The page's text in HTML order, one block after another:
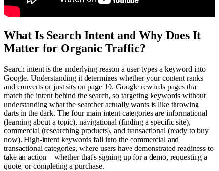
What Is Search Intent and Why Does It
Matter for Organic Traffic?
Search intent is the underlying reason a user types a keyword into
Google. Understanding it determines whether your content ranks
and converts or just sits on page 10. Google rewards pages that
match the intent behind the search, so targeting keywords without
understanding what the searcher actually wants is like throwing
darts in the dark. The four main intent categories are informational
(learning about a topic), navigational (finding a specific site),
commercial (researching products), and transactional (ready to buy
now). High-intent keywords fall into the commercial and
transactional categories, where users have demonstrated readiness to
take an action—whether that's signing up for a demo, requesting a
quote, or completing a purchase.